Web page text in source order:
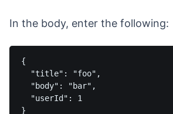
In the body, enter the following:
{
  "title": "foo",
  "body": "bar",
  "userId": 1